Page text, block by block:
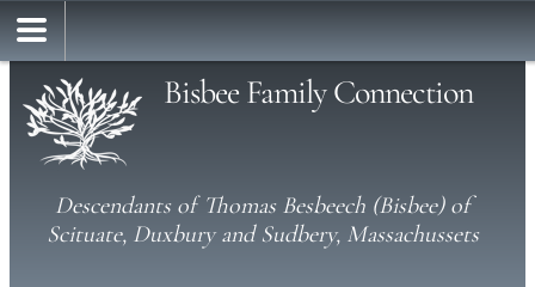
Bisbee Family Connection
Descendants of Thomas Besbeech (Bisbee) of
Scituate, Duxbury and Sudbery, Massachussets